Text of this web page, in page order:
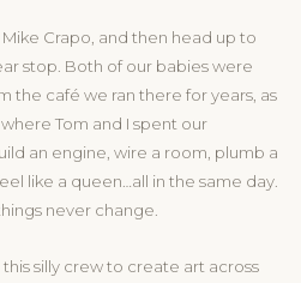
Crapo, and then head up to
stop. Both of our babies were
the café we ran there for years, as
Tom and I spent our
an engine, wire a room, plumb a
like a queen…all in the same day.
never change.
silly crew to create art across